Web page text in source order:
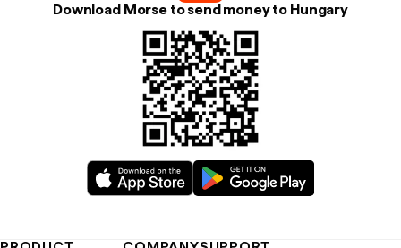
Download Morse to send money to Hungary